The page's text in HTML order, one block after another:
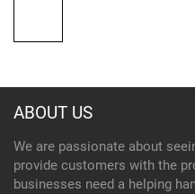
ABOUT US
We are passionate about
provide customers with the
businesses need a helping